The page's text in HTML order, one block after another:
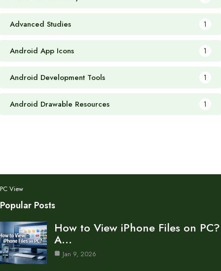
Advanced Studies 1
Android App Icons 1
Android Development Tools 1
Android Drawable Resources 1
PC View
Popular Posts
How to View iPhone Files on PC?
A…
Jan 9, 2026